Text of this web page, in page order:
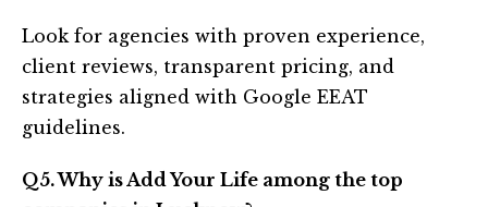
Look for agencies with proven experience,
client reviews, transparent pricing, and
strategies aligned with Google EEAT
guidelines.
Q5. Why is Add Your Life among the top